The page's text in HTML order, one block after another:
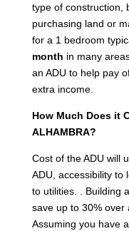
type of construction,
purchasing land or
for a 1 bedroom
month in many
an ADU to help pay
extra income.
How Much Does it
ALHAMBRA?
Cost of the ADU will
ADU, accessibility to
to utilities. . Building
save up to 30% over
Assuming you have